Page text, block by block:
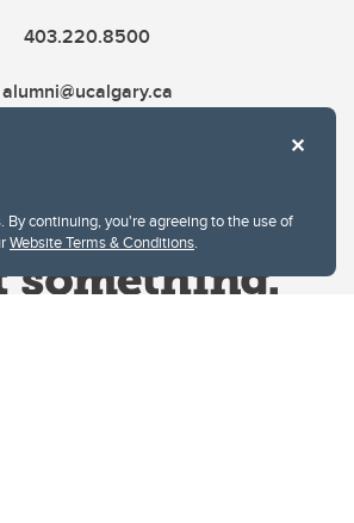
By continuing, you're agreeing to the use of
Website Terms & Conditions.
403.220.8500
alumni@ucalgary.ca